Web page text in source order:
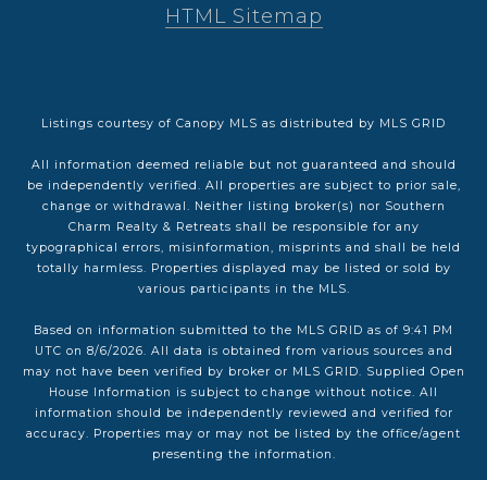
HTML Sitemap
Listings courtesy of Canopy MLS as distributed by MLS GRID
All information deemed reliable but not guaranteed and should
be independently verified. All properties are subject to prior sale,
change or withdrawal. Neither listing broker(s) nor Southern
Charm Realty & Retreats shall be responsible for any
typographical errors, misinformation, misprints and shall be held
totally harmless. Properties displayed may be listed or sold by
various participants in the MLS.
Based on information submitted to the MLS GRID as of 9:41 PM
UTC on 8/6/2026. All data is obtained from various sources and
may not have been verified by broker or MLS GRID. Supplied Open
House Information is subject to change without notice. All
information should be independently reviewed and verified for
accuracy. Properties may or may not be listed by the office/agent
presenting the information.